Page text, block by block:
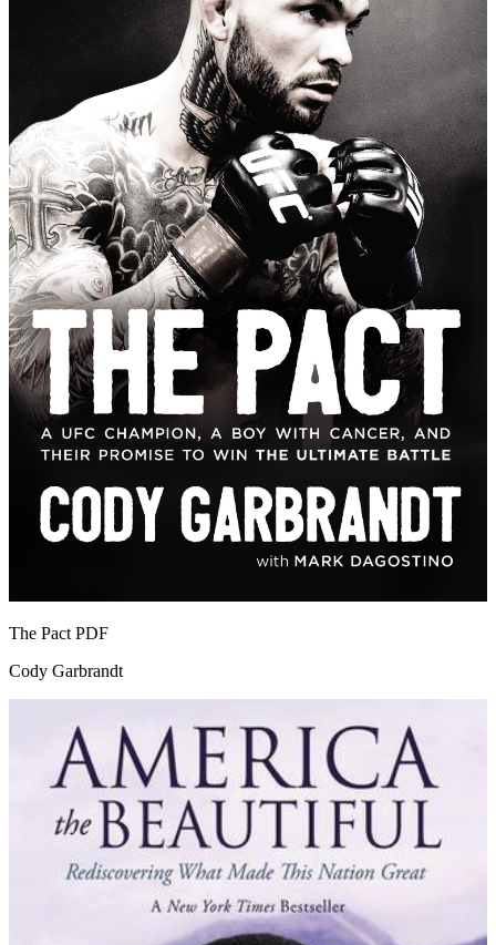
The Pact PDF
Cody Garbrandt